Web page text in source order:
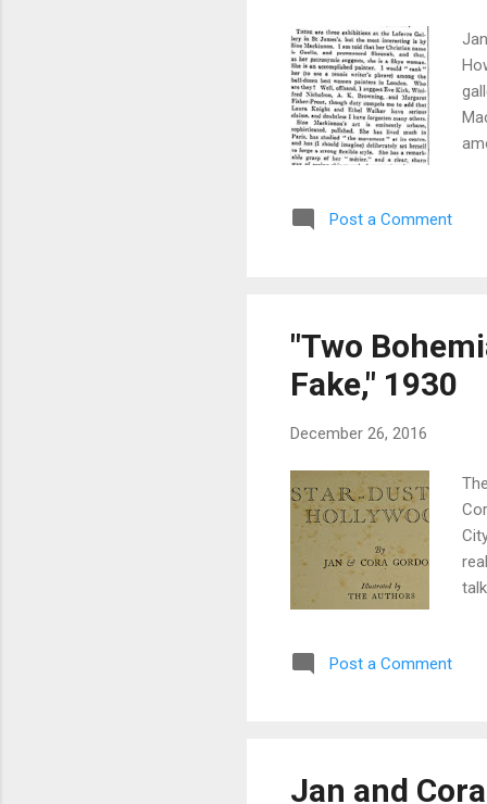
Post a Comment
"Two
Fake," 1930
December 26, 2016
Post a Comment
Jan and